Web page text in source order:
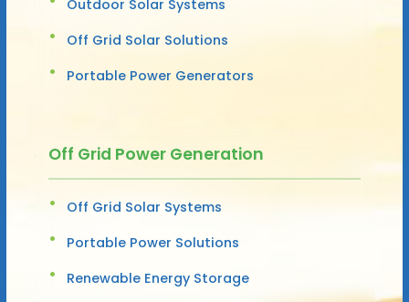
Outdoor Solar Systems
Off Grid Solar Solutions
Portable Power Generators
Off Grid Power Generation
Off Grid Solar Systems
Portable Power Solutions
Renewable Energy Storage